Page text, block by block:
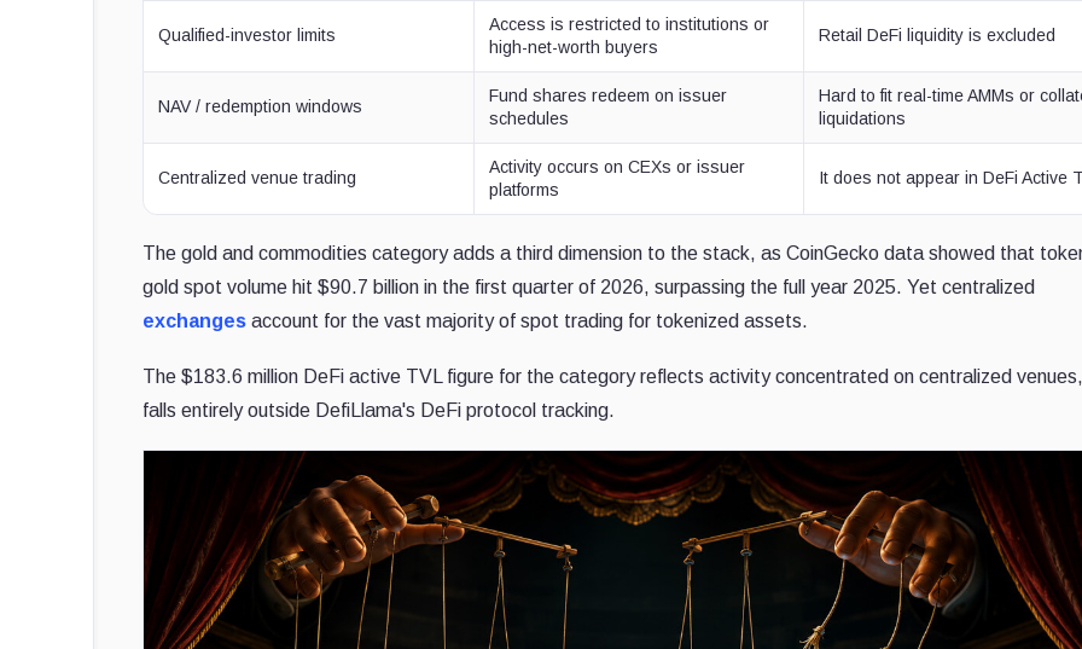
Qualified-investor limits
Access is restricted to institutions or
high-net-worth buyers
Retail DeFi liquidity is excluded
NAV / redemption windows
Fund shares redeem on issuer
schedules
Hard to fit real-time AMMs or
liquidations
Centralized venue trading
Activity occurs on CEXs or issuer
platforms
It does not appear in DeFi Active
The gold and commodities category adds a third dimension to the stack, as CoinGecko data showed that
gold spot volume hit $90.7 billion in the first quarter of 2026, surpassing the full year 2025. Yet centralized
exchanges account for the vast majority of spot trading for tokenized assets.
The $183.6 million DeFi active TVL figure for the category reflects activity concentrated on centralized
falls entirely outside DefiLlama's DeFi protocol tracking.